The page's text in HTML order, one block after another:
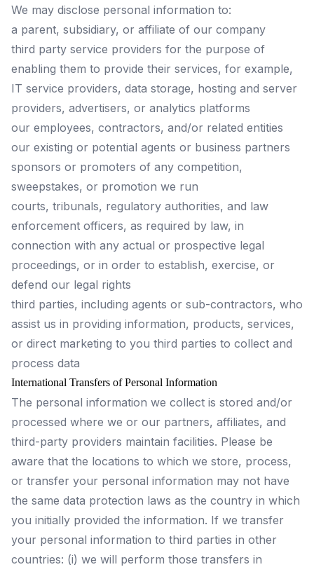
We may disclose personal information to:
a parent, subsidiary, or affiliate of our company
third party service providers for the purpose of
enabling them to provide their services, for example,
IT service providers, data storage, hosting and server
providers, advertisers, or analytics platforms
our employees, contractors, and/or related entities
our existing or potential agents or business partners
sponsors or promoters of any competition,
sweepstakes, or promotion we run
courts, tribunals, regulatory authorities, and law
enforcement officers, as required by law, in
connection with any actual or prospective legal
proceedings, or in order to establish, exercise, or
defend our legal rights
third parties, including agents or sub-contractors, who
assist us in providing information, products, services,
or direct marketing to you third parties to collect and
process data
International Transfers of Personal Information
The personal information we collect is stored and/or
processed where we or our partners, affiliates, and
third-party providers maintain facilities. Please be
aware that the locations to which we store, process,
or transfer your personal information may not have
the same data protection laws as the country in which
you initially provided the information. If we transfer
your personal information to third parties in other
countries: (i) we will perform those transfers in